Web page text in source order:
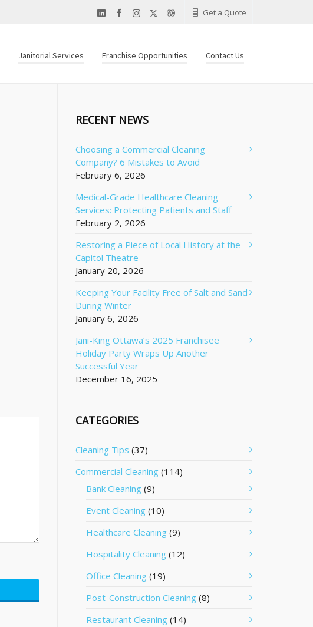
Get a Quote
Janitorial Services Franchise Opportunities Contact Us
RECENT NEWS
Choosing a Commercial Cleaning
Company? 6 Mistakes to Avoid
February 6, 2026
Medical-Grade Healthcare Cleaning
Services: Protecting Patients and Staff
February 2, 2026
Restoring a Piece of Local History at the
Capitol Theatre
January 20, 2026
Keeping Your Facility Free of Salt and Sand
During Winter
January 6, 2026
Jani-King Ottawa’s 2025 Franchisee
Holiday Party Wraps Up Another
Successful Year
December 16, 2025
CATEGORIES
Cleaning Tips (37)
Commercial Cleaning (114)
Bank Cleaning (9)
Event Cleaning (10)
Healthcare Cleaning (9)
Hospitality Cleaning (12)
Office Cleaning (19)
Post-Construction Cleaning (8)
Restaurant Cleaning (14)